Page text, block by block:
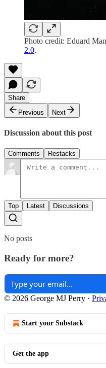
Photo credit: Eduard
2.0.
Share
Previous
Next
Discussion about this post
Comments Restacks
Top Latest Discussions
No posts
Ready for more?
© 2026 George MJ Perry ·
Start your Substack
Get the app